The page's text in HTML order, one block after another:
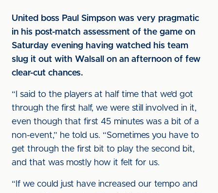
United boss Paul Simpson was very pragmatic
in his post-match assessment of the game on
Saturday evening having watched his team
slug it out with Walsall on an afternoon of few
clear-cut chances.
“I said to the players at half time that we’d got
through the first half, we were still involved in it,
even though that first 45 minutes was a bit of a
non-event,” he told us. “Sometimes you have to
get through the first bit to play the second bit,
and that was mostly how it felt for us.
“If we could just have increased our tempo and